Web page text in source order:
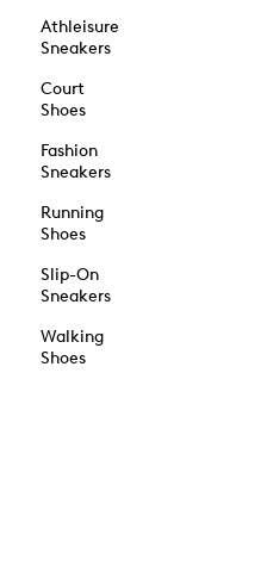
Athleisure
Sneakers
Court
Shoes
Fashion
Sneakers
Running
Shoes
Slip-On
Sneakers
Walking
Shoes